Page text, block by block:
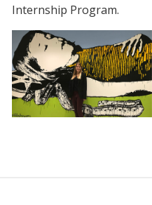
Internship Program.